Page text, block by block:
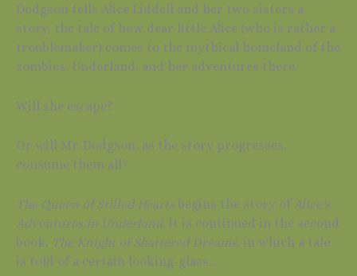
Dodgson tells Alice Liddell and her two sisters a
story, the tale of how dear little Alice (who is rather a
troublemaker) comes to the mythical homeland of the
zombies, Underland, and her adventures there.
Will she escape?
Or will Mr. Dodgson, as the story progresses,
consume them all?
The Queen of Stilled Heartsbegins the story of Alice’s
Adventures in Underland. It is continued in the second
book, The Knight of Shattered Dreams, in which a tale
is told of a certain looking-glass…